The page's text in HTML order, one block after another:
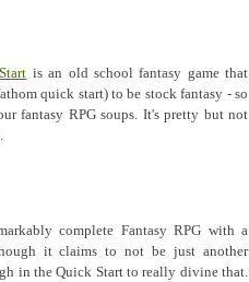
is an old school fantasy game that
quick start) to be stock fantasy - so
fantasy RPG soups. It's pretty but not
complete Fantasy RPG with a
it claims to not be just another
in the Quick Start to really divine that.